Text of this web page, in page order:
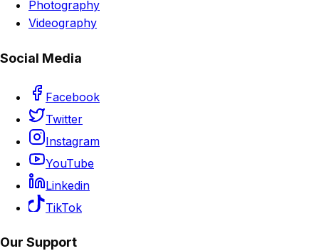
Photography
Videography
Social Media
Facebook
Twitter
Instagram
YouTube
Linkedin
TikTok
Our Support